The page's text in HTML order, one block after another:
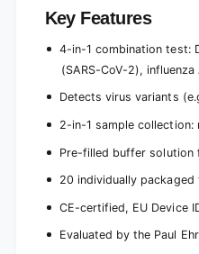
Key Features
4-in-1 combination test:
(SARS-CoV-2), influenza
Detects virus variants
2-in-1 sample collection:
Pre-filled buffer solution
20 individually
CE-certified, EU Device
Evaluated by the Paul